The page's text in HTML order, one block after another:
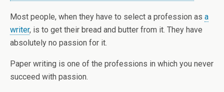
Most people, when they have to select a profession as a
writer, is to get their bread and butter from it. They have
absolutely no passion for it.
Paper writing is one of the professions in which you never
succeed with passion.